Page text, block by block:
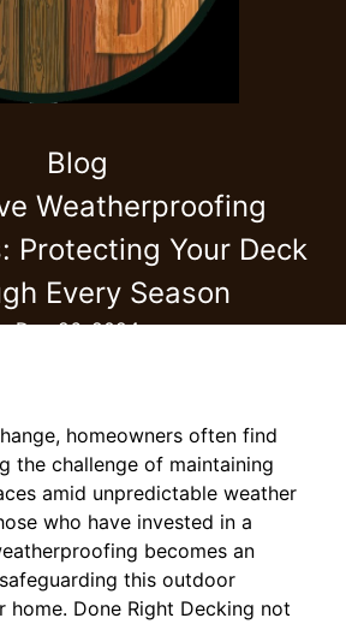
Blog
Weatherproofing
Protecting Your Deck
Every Season
Dec 26, 2024
homeowners often find
the challenge of maintaining
amid unpredictable weather
who have invested in a
becomes an
this outdoor
home. Done Right Decking not